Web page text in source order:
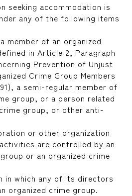
seeking accommodation is
any of the following items
member of an organized
in Article 2, Paragraph
Prevention of Unjust
Crime Group Members
a semi-regular member of
group, or a person related
group, or other anti-
or other organization
are controlled by an
or an organized crime
in which any of its directors
organized crime group.